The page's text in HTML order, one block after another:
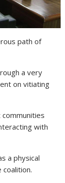
path of
a very
on vitiating
with
a physical